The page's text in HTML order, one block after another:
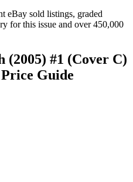
eBay sold listings, graded
for this issue and over 450,000
(2005) #1 (Cover C)
Guide